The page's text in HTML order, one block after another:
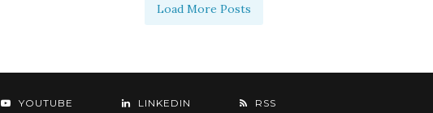
Load More Posts
YOUTUBE LINKEDIN RSS